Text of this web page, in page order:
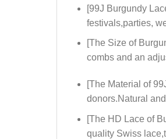
[99J Burgundy
festivals,parties,
[The Size of
combs and an
[The Material of
donors.Natural
[The HD Lace of
quality Swiss